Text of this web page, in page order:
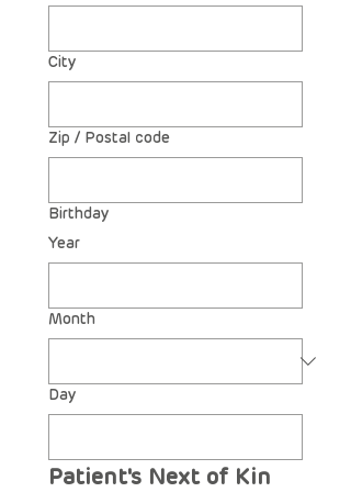
City
Zip / Postal code
Birthday
Year
Month
Day